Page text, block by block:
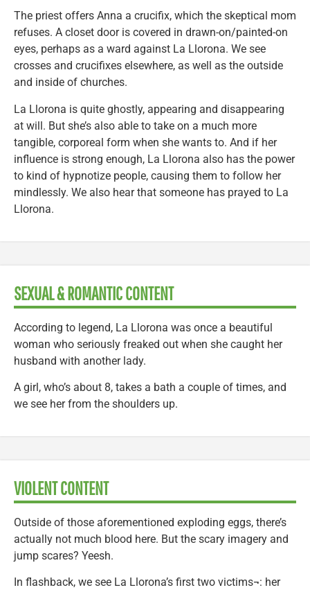
The priest offers Anna a crucifix, which the skeptical mom
refuses. A closet door is covered in drawn-on/painted-on
eyes, perhaps as a ward against La Llorona. We see
crosses and crucifixes elsewhere, as well as the outside
and inside of churches.
La Llorona is quite ghostly, appearing and disappearing
at will. But she’s also able to take on a much more
tangible, corporeal form when she wants to. And if her
influence is strong enough, La Llorona also has the power
to kind of hypnotize people, causing them to follow her
mindlessly. We also hear that someone has prayed to La
Llorona.
SEXUAL & ROMANTIC CONTENT
According to legend, La Llorona was once a beautiful
woman who seriously freaked out when she caught her
husband with another lady.
A girl, who’s about 8, takes a bath a couple of times, and
we see her from the shoulders up.
VIOLENT CONTENT
Outside of those aforementioned exploding eggs, there’s
actually not much blood here. But the scary imagery and
jump scares? Yeesh.
In flashback, we see La Llorona’s first two victims¬: her